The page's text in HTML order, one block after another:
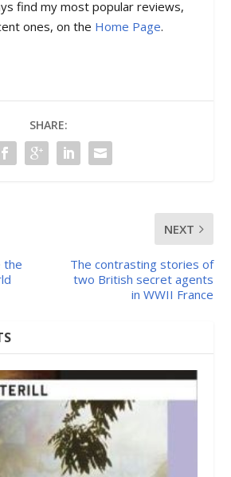
find my most popular reviews,
ones, on the Home Page.
SHARE:
the
NEXT
The contrasting stories of
two British secret agents
in WWII France